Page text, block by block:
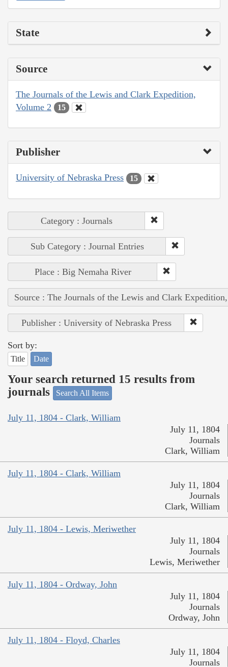
State
Source
The Journals of the Lewis and Clark Expedition,
Volume 2
15
Publisher
University of Nebraska Press 15
Category : Journals
Sub Category : Journal Entries
Place : Big Nemaha River
Source : The Journals of the Lewis and Clark
Publisher : University of Nebraska Press
Sort by:
Title Date
Your search returned 15 results from
journals
Search All Items
July 11, 1804 - Clark, William
July 11, 1804
Journals
Clark, William
July 11, 1804 - Clark, William
July 11, 1804
Journals
Clark, William
July 11, 1804 - Lewis, Meriwether
July 11, 1804
Journals
Lewis, Meriwether
July 11, 1804 - Ordway, John
July 11, 1804
Journals
Ordway, John
July 11, 1804 - Floyd, Charles
July 11, 1804
Journals